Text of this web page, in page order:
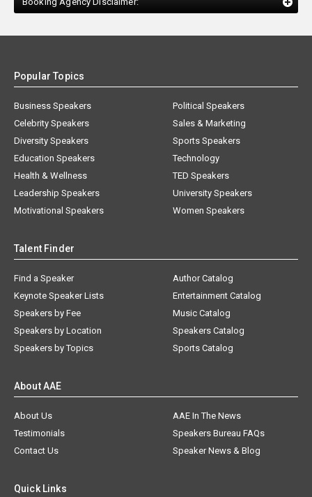
Popular Topics
Business Speakers
Celebrity Speakers
Diversity Speakers
Education Speakers
Health & Wellness
Leadership Speakers
Motivational Speakers
Political Speakers
Sales & Marketing
Sports Speakers
Technology
TED Speakers
University Speakers
Women Speakers
Talent Finder
Find a Speaker
Keynote Speaker Lists
Speakers by Fee
Speakers by Location
Speakers by Topics
Author Catalog
Entertainment Catalog
Music Catalog
Speakers Catalog
Sports Catalog
About AAE
About Us
AAE In The News
Testimonials
Speakers Bureau FAQs
Contact Us
Speaker News & Blog
Quick Links